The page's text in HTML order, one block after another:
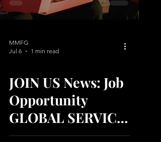
JOIN US News: Job
Opportunity
GLOBAL SERVICE
SUPPORT TEAM
MMFG
Jul 6
1 min read